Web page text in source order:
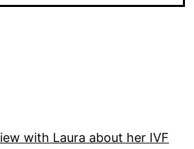
with Laura about her IVF